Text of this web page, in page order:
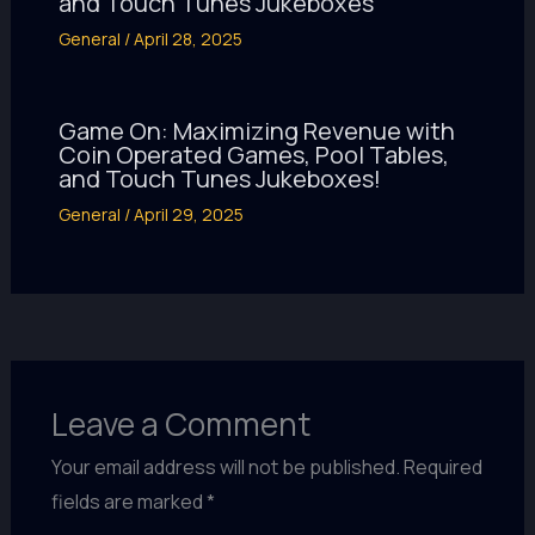
General /April 28, 2025
Game On: Maximizing Revenue with
Coin Operated Games, Pool Tables,
and Touch Tunes Jukeboxes!
General /April 29, 2025
Leave a Comment
Your email address will not be published.Required
fields are marked*